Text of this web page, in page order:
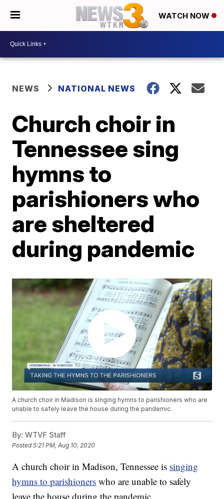
WATCH NOW
NEWS NATIONAL NEWS
Church choir in
Tennessee sing
hymns to
parishioners who
are sheltered
during pandemic
A church choir in Madison is singing hymns to parishioners who are
unable to safely leave the house during the pandemic.
By: WTVF Staff
Posted5:21 PM, Aug 10, 2020
A church choir in Madison, Tennessee is singing
hymns to parishioners who are unable to safely
leave the house during the pandemic.